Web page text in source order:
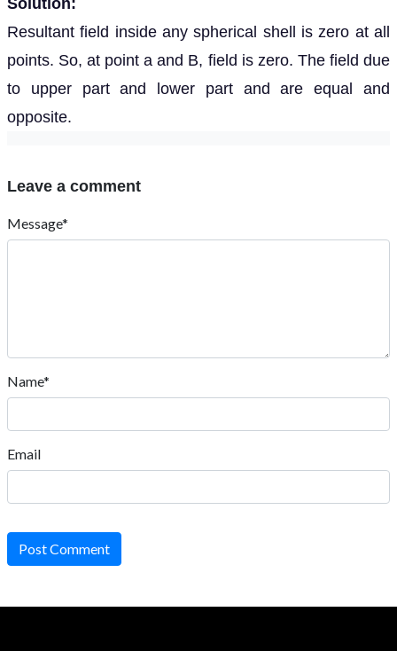
Solution:
Resultant field inside any spherical shell is zero at all
points. So, at point a and B, field is zero. The field due
to upper part and lower part and are equal and
opposite.
Leave a comment
Message*
Name*
Email
Post Comment